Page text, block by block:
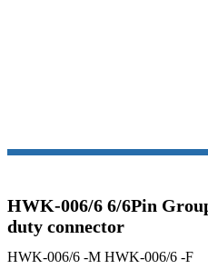
HWK-006/6 6/6Pin
duty connector
HWK-006/6 -M HWK-006/6 -F